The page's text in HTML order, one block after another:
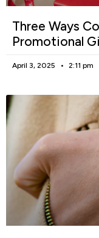
Three Ways
Promotional
April 3, 2025 2:11 pm